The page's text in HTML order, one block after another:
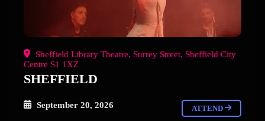
Sheffield Library Theatre, Surrey Street, Sheffield City
Centre S1 1XZ
SHEFFIELD
September 20, 2026 ATTEND